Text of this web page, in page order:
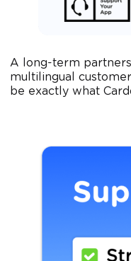
A long-term
multilingual
be exactly what